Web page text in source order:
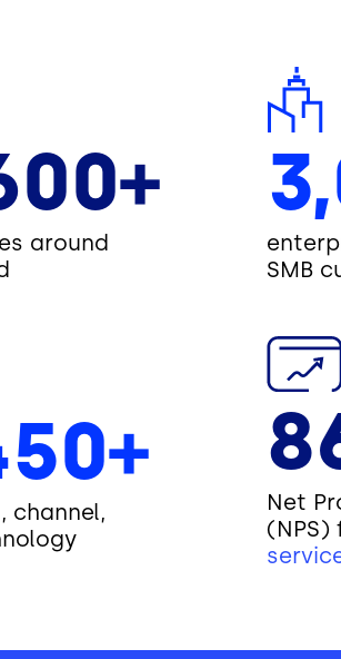
around
SMB
channel,
Net
(NPS)